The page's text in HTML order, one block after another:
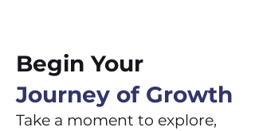
Begin Your
Journey of Growth
Take a moment to explore,